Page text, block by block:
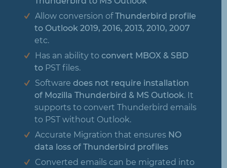
Allow conversion ofThunderbird profile
to Outlook 2019, 2016, 2013, 2010, 2007
etc.
Has an ability to convert MBOX & SBD
to PST files.
Software does not require installation
of Mozilla Thunderbird & MS Outlook. It
supports to convert Thunderbird emails
to PST without Outlook.
Accurate Migration that ensures NO
data loss of Thunderbird profiles
Converted emails can be migrated into